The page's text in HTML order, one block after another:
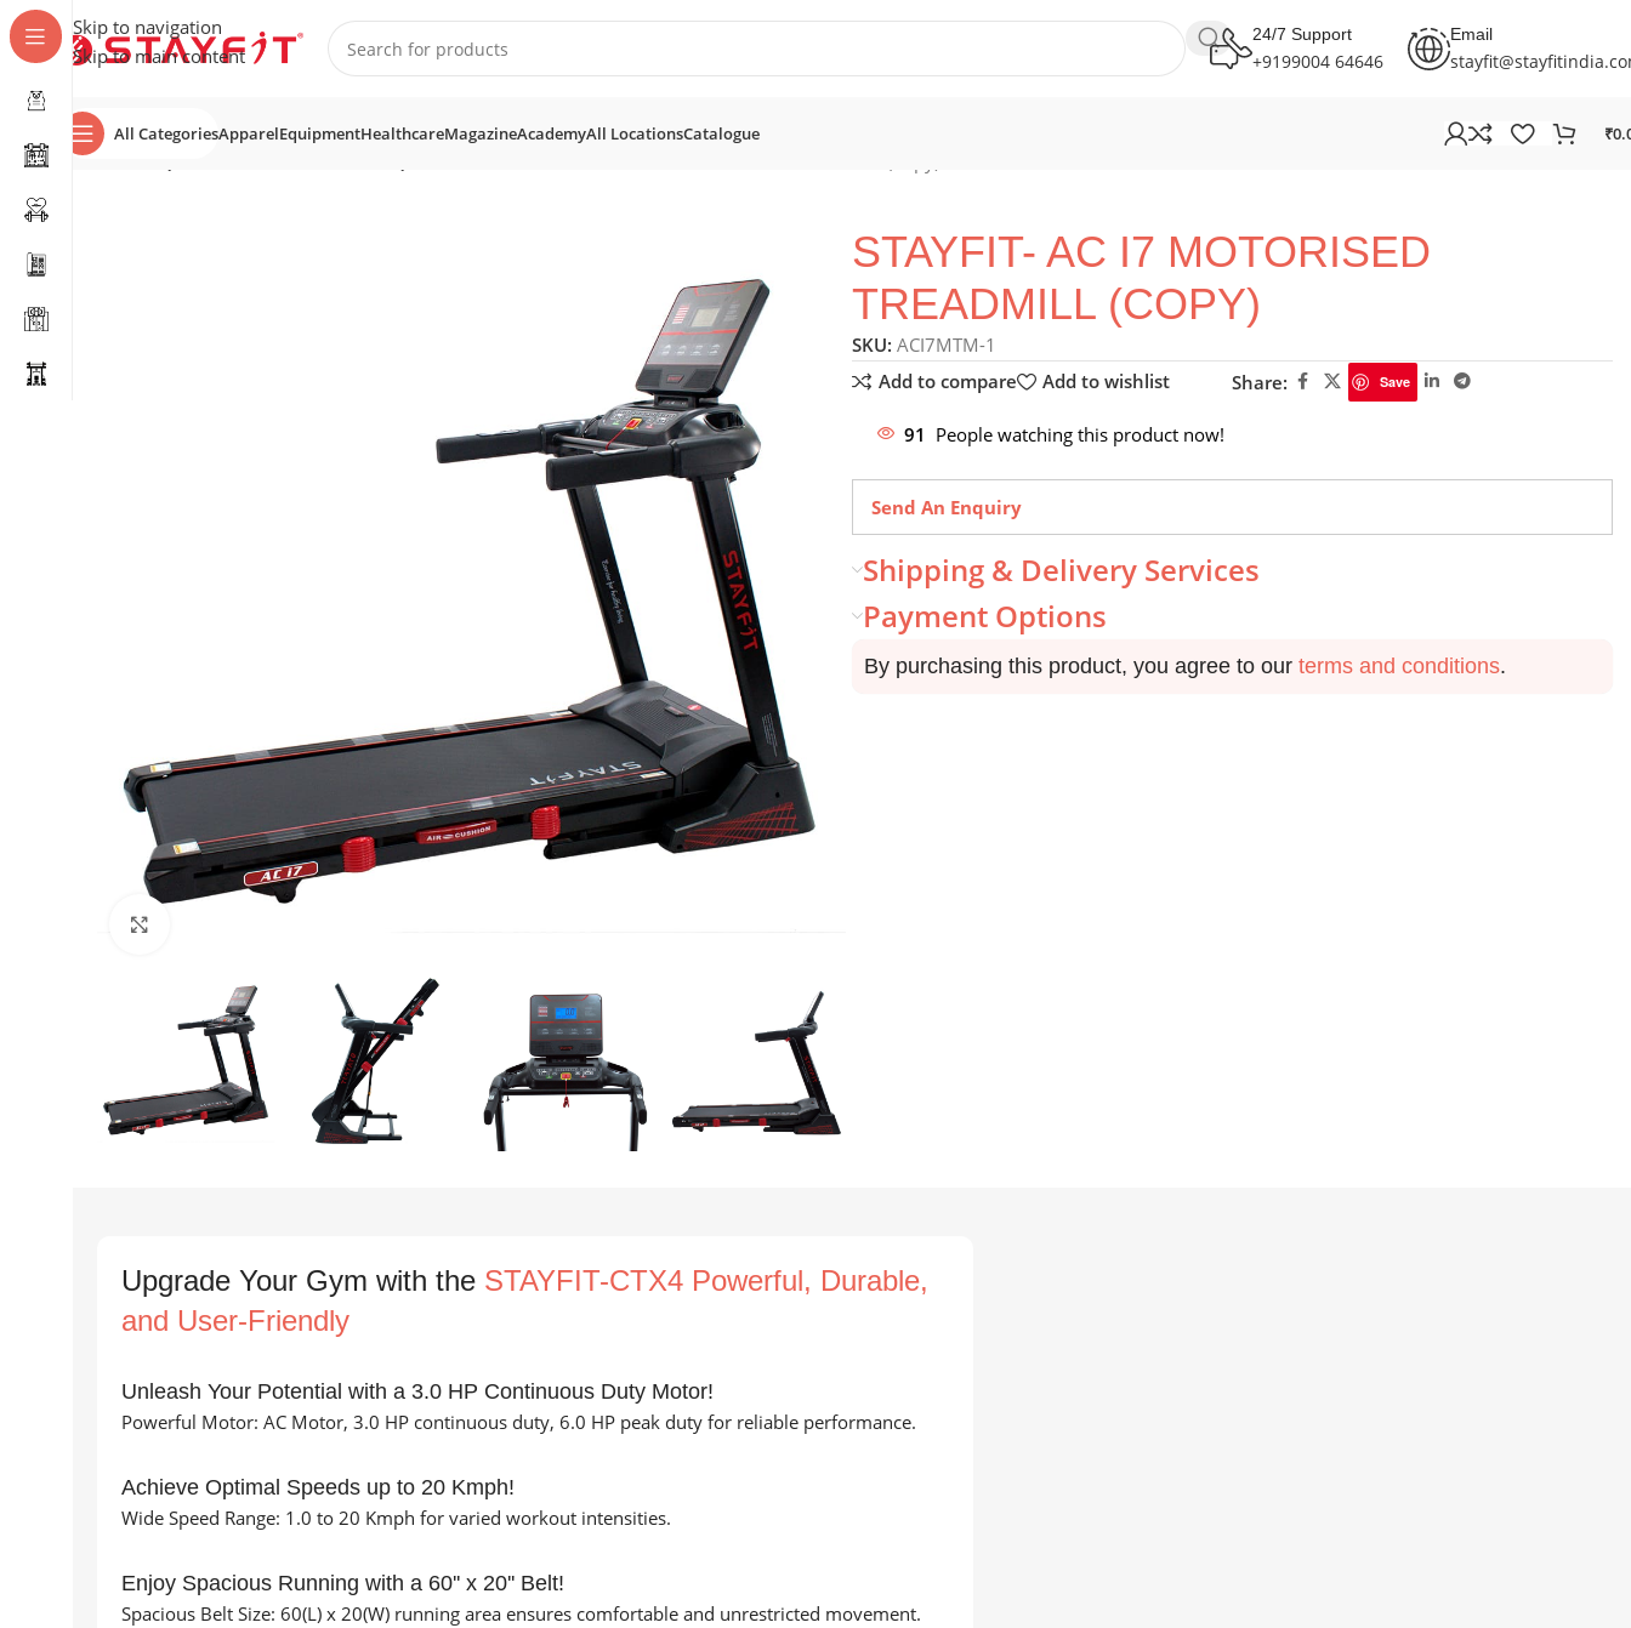
Skip to navigation
Skip to main content
24/7 Support
+9199004 64646
Email
All CategoriesApparelEquipmentHealthcareMagazineAcademyAll LocationsCatalogue ₹
Home
STAYFIT- AC I7 MOTORISED
TREADMILL (COPY)
SKU: ACI7MTM-1
Add to compare
Add to wishlist Share: Save
91 People watching this product now!
Send An Enquiry
Shipping & Delivery Services
Payment Options
By purchasing this product, you agree to our terms and conditions.
Upgrade Your Gym with the STAYFIT-CTX4 Powerful, Durable,
and User-Friendly
Unleash Your Potential with a 3.0 HP Continuous Duty Motor!
Powerful Motor: AC Motor, 3.0 HP continuous duty, 6.0 HP peak duty for reliable performance.
Achieve Optimal Speeds up to 20 Kmph!
Wide Speed Range: 1.0 to 20 Kmph for varied workout intensities.
Enjoy Spacious Running with a 60'' x 20'' Belt!
Spacious Belt Size: 60(L) x 20(W) running area ensures comfortable and unrestricted movement.